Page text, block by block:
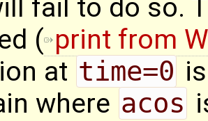
fail to do so.
( print from
at time=0
where acos